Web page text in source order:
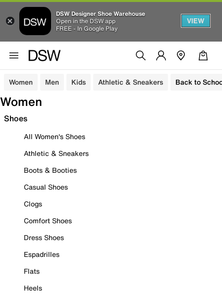
DSW Designer Shoe Warehouse
Open in the DSW app
FREE - In Google Play
VIEW
Women Men Kids Athletic & Sneakers Back to
Women
Shoes
All Women's Shoes
Athletic & Sneakers
Boots & Booties
Casual Shoes
Clogs
Comfort Shoes
Dress Shoes
Espadrilles
Flats
Heels